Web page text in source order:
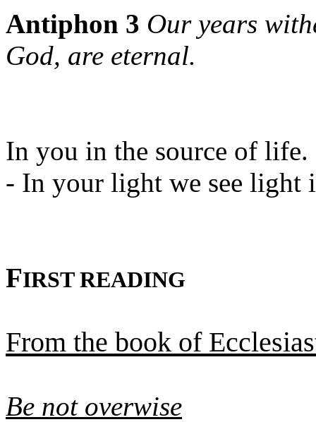
Antiphon 3 Our years
God, are eternal.
In you in the source of life.
- In your light we see light
FIRST READING
From the book of
Be not overwise